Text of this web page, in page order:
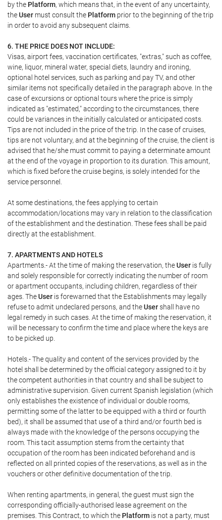
by the Platform, which means that, in the event of any uncertainty,
theUser must consult the Platform prior to the beginning of the trip
in order to avoid any subsequent claims.
6. THE PRICE DOES NOT INCLUDE:
Visas, airport fees, vaccination certificates, "extras," such as coffee,
wine, liquor, mineral water, special diets, laundry and ironing,
optional hotel services, such as parking and pay TV, and other
similar items not specifically detailed in the paragraph above. In the
case of excursions or optional tours where the price is simply
indicated as "estimated," according to the circumstances, there
could be variances in the initially calculated or anticipated costs.
Tips are not included in the price of the trip. In the case of cruises,
tips are not voluntary, and at the beginning of the cruise, the client is
advised that he/she must commit to paying a determinate amount
at the end of the voyage in proportion to its duration. This amount,
which is fixed before the cruise begins, is solely intended for the
service personnel.
At some destinations, the fees applying to certain
accommodation/locations may vary in relation to the classification
of the establishment and the destination. These fees shall be paid
directly at the establishment.
7. APARTMENTS AND HOTELS
Apartments.- At the time of making the reservation, theUser is fully
and solely responsible for correctly indicating the number of room
or apartment occupants, including children, regardless of their
ages. TheUser is forewarned that the Establishments may legally
refuse to admit undeclared persons, and theUsershall have no
legal remedy in such cases. At the time of making the reservation, it
will be necessary to confirm the time and place where the keys are
to be picked up.
Hotels.- The quality and content of the services provided by the
hotel shall be determined by the official category assigned to it by
the competent authorities in that country and shall be subject to
administrative supervision. Given current Spanish legislation (which
only establishes the existence of individual or double rooms,
permitting some of the latter to be equipped with a third or fourth
bed), it shall be assumed that use of a third and/or fourth bed is
always made with the knowledge of the persons occupying the
room. This tacit assumption stems from the certainty that
occupation of the room has been indicated beforehand and is
reflected on all printed copies of the reservations, as well as in the
vouchers or other definitive documentation of the trip.
When renting apartments, in general, the guest must sign the
corresponding officially-authorised lease agreement on the
premises. This Contract, to which the Platform is not a party, must